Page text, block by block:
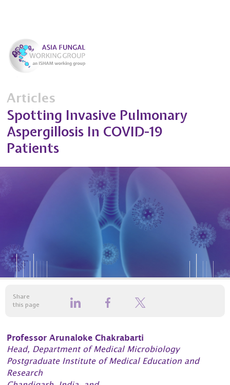
Articles
Spotting Invasive Pulmonary
Aspergillosis In COVID-19
Patients
Share
this page
Professor Arunaloke Chakrabarti
Head, Department of Medical Microbiology
Postgraduate Institute of Medical Education and
Research